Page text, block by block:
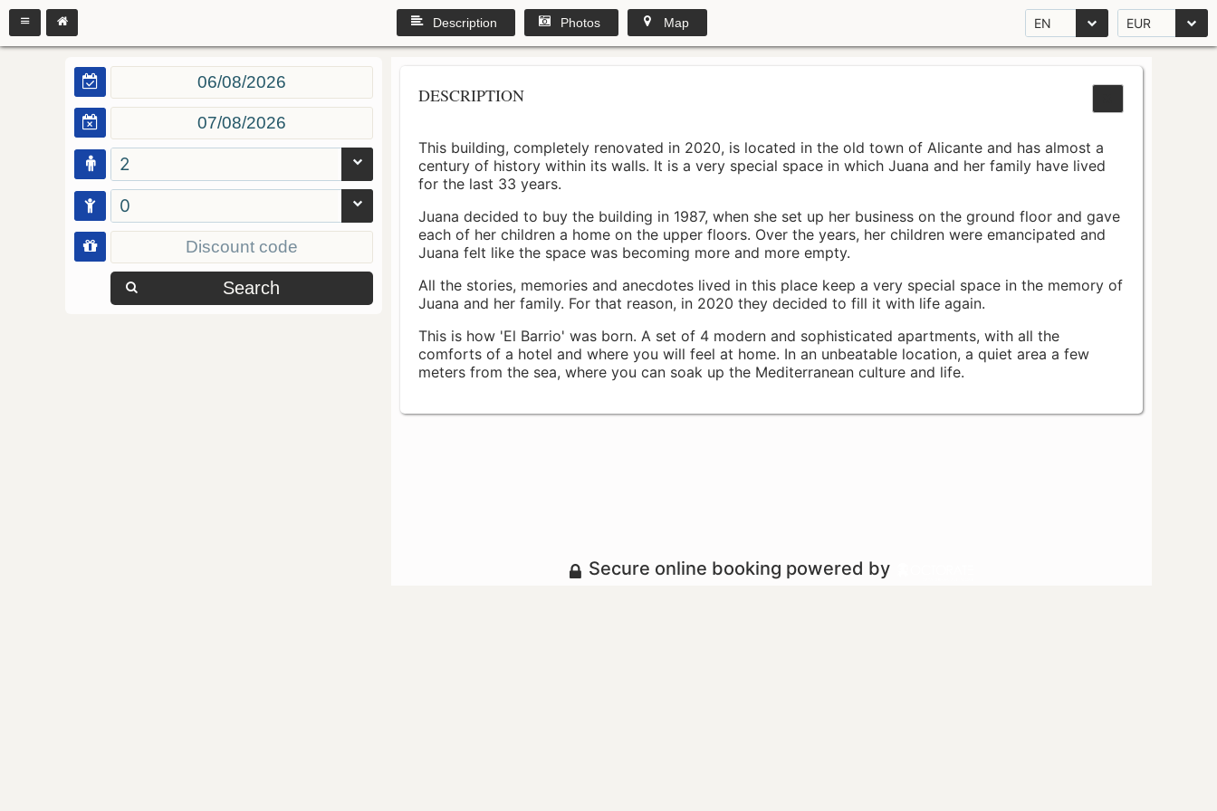
EN EUR
Description Photos Map
2
0
Search
DESCRIPTION
This building, completely renovated in 2020, is located in the old town of Alicante and has almost a
century of history within its walls. It is a very special space in which Juana and her family have lived
for the last 33 years.
Juana decided to buy the building in 1987, when she set up her business on the ground floor and gave
each of her children a home on the upper floors. Over the years, her children were emancipated and
Juana felt like the space was becoming more and more empty.
All the stories, memories and anecdotes lived in this place keep a very special space in the memory of
Juana and her family. For that reason, in 2020 they decided to fill it with life again.
This is how 'El Barrio' was born. A set of 4 modern and sophisticated apartments, with all the
comforts of a hotel and where you will feel at home. In an unbeatable location, a quiet area a few
meters from the sea, where you can soak up the Mediterranean culture and life.
Secure online booking powered by